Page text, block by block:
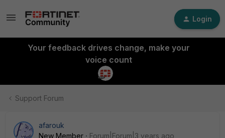
Login
Your feedback drives change, make your
voice count
Support Forum
afarouk
New Member
Forum|Forum|3 years ago